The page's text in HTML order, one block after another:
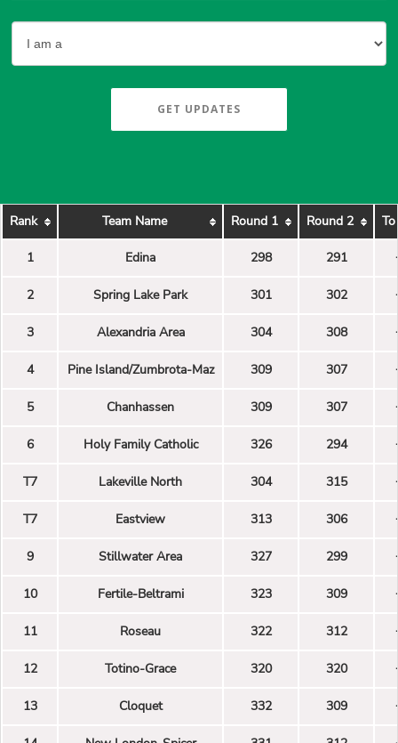
GET UPDATES
Rank Team Name Round 1 Round 2
1 Edina 298 291
2 Spring Lake Park 301 302
3 Alexandria Area 304 308
4 Pine Island/Zumbrota-Maz 309 307
5 Chanhassen 309 307
6 Holy Family Catholic 326 294
T7 Lakeville North 304 315
T7 Eastview 313 306
9 Stillwater Area 327 299
10 Fertile-Beltrami 323 309
11 Roseau 322 312
12 Totino-Grace 320 320
13 Cloquet 332 309